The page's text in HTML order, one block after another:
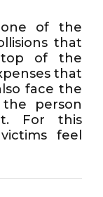
of the
that
top of the
that
face the
person
For this
feel